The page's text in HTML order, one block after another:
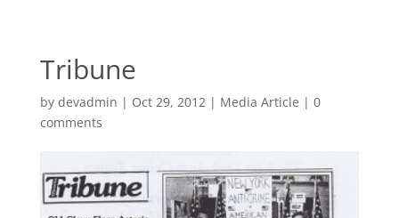
Tribune
by devadmin | Oct 29, 2012| Media Article | 0
comments